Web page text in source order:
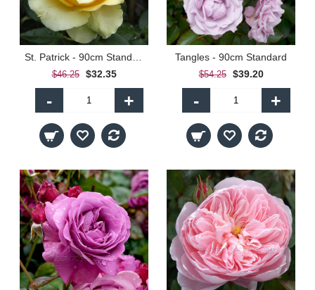
$46.25 $32.35
- +
Tangles - 90cm Standard
$54.25 $39.20
- +